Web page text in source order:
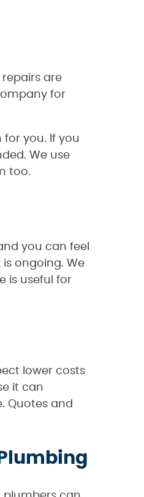
are
for
you. If you
We use
too.
you can feel
ongoing. We
is useful for
lower costs
it can
Quotes and